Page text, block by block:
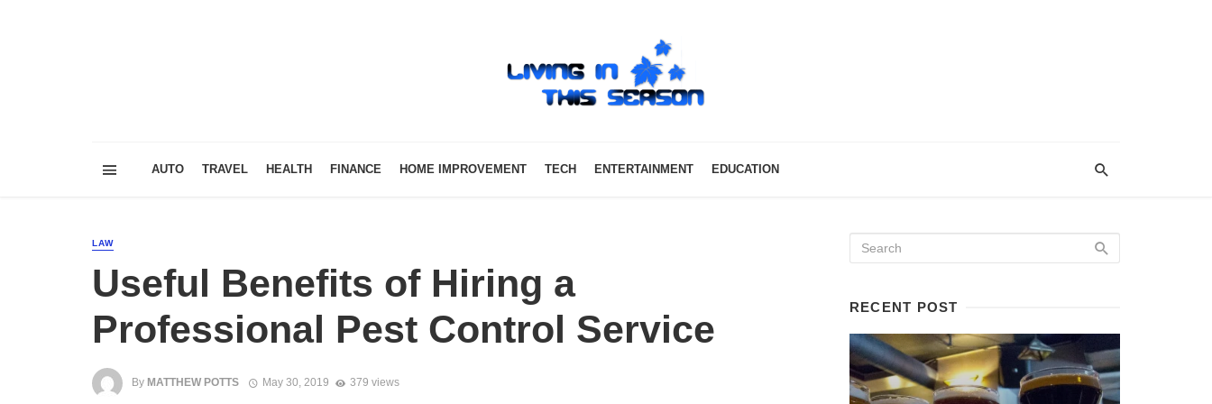
AUTO TRAVEL HEALTH FINANCE HOME IMPROVEMENT TECH ENTERTAINMENT EDUCATION
LAW
Useful Benefits of Hiring a
Professional Pest Control Service
By MATTHEW POTTS May 30, 2019 379 views
RECENT POST